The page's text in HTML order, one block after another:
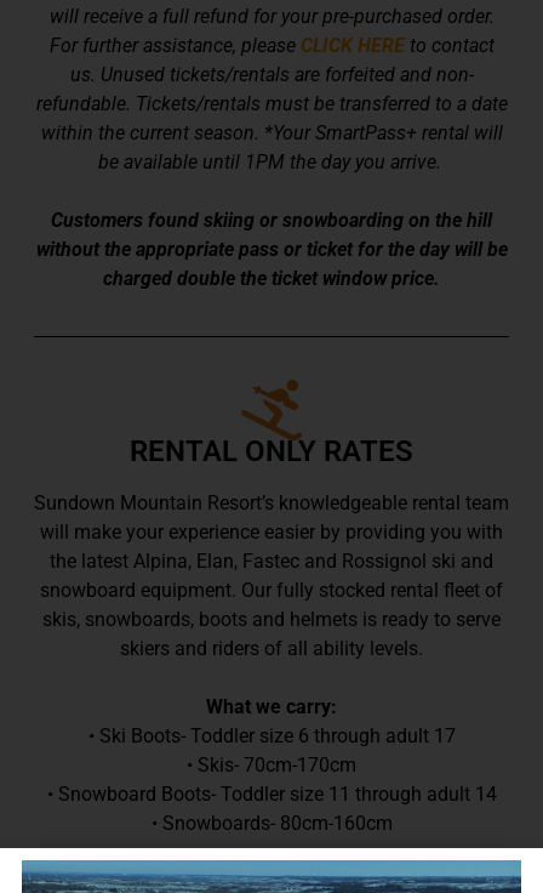
will receive a full refund for your pre-purchased order.
For further assistance, please CLICK HEREto contact
us. Unused tickets/rentals are forfeited and non-
refundable. Tickets/rentals must be transferred to a date
within the current season. *Your SmartPass+ rental will
be available until 1PM the day you arrive.
Customers found skiing or snowboarding on the hill
without the appropriate pass or ticket for the day will be
charged double the ticket window price.
RENTAL ONLY RATES
Sundown Mountain Resort’s knowledgeable rental team
will make your experience easier by providing you with
the latest Alpina, Elan, Fastec and Rossignol ski and
snowboard equipment. Our fully stocked rental fleet of
skis, snowboards, boots and helmets is ready to serve
skiers and riders of all ability levels.
What we carry:
• Ski Boots- Toddler size 6 through adult 17
• Skis- 70cm-170cm
• Snowboard Boots- Toddler size 11 through adult 14
• Snowboards- 80cm-160cm